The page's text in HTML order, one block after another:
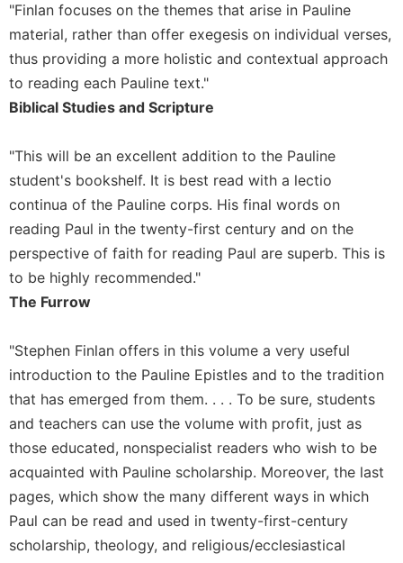
Prayer
&
Spirituality
Prayer
of
the
Hours
Spirituality
Biography/Hagiography
Daily
Reflections
Direction/Counseling
Give
Us
Day
Monasticism
Benedictine
Spirituality
Cistercian
"Finlan focuses on the themes that arise in Pauline
material, rather than offer exegesis on individual verses,
thus providing a more holistic and contextual approach
to reading each Pauline text."
Biblical Studies and Scripture
"This will be an excellent addition to the Pauline
student's bookshelf. It is best read with a lectio
continua of the Pauline corps. His final words on
reading Paul in the twenty-first century and on the
perspective of faith for reading Paul are superb. This is
to be highly recommended."
The Furrow
"Stephen Finlan offers in this volume a very useful
introduction to the Pauline Epistles and to the tradition
that has emerged from them. . . . To be sure, students
and teachers can use the volume with profit, just as
those educated, nonspecialist readers who wish to be
acquainted with Pauline scholarship. Moreover, the last
pages, which show the many different ways in which
Paul can be read and used in twenty-first-century
scholarship, theology, and religious/ecclesiastical